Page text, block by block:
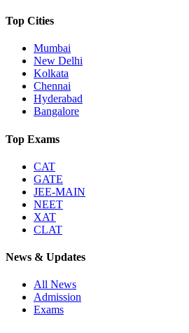
Top Cities
Mumbai
New Delhi
Kolkata
Chennai
Hyderabad
Bangalore
Top Exams
CAT
GATE
JEE-MAIN
NEET
XAT
CLAT
News & Updates
All News
Admission
Exams